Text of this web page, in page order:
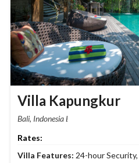
Villa Kapungkur
Bali, Indonesia
Villa Features: 24-hour Security,